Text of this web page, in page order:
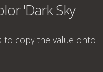
'Dark Sky
to copy the value onto